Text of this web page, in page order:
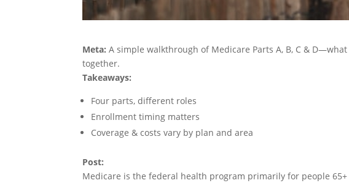
Meta: A simple walkthrough of Medicare Parts A, B, C &
together.
Takeaways:
Four parts, different roles
Enrollment timing matters
Coverage & costs vary by plan and area
Post:
Medicare is the federal health program primarily for people